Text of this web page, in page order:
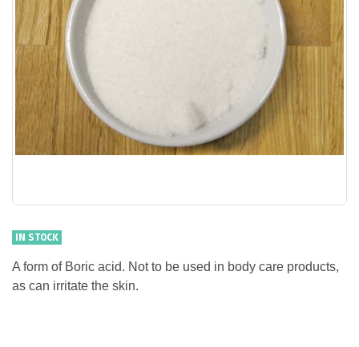
IN STOCK
A form of Boric acid. Not to be used in body care products,
as can irritate the skin.